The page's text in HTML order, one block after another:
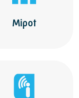
Mipot